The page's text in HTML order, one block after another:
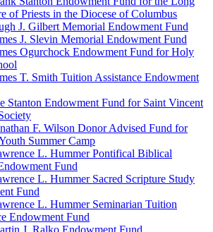
of Priests in the Diocese of Columbus
J. Gilbert Memorial Endowment Fund
J. Slevin Memorial Endowment Fund
Ogurchock Endowment Fund for Holy
T. Smith Tuition Assistance Endowment
Stanton Endowment Fund for Saint Vincent
F. Wilson Donor Advised Fund for
Summer Camp
L. Hummer Pontifical Biblical
Fund
L. Hummer Sacred Scripture Study
Fund
L. Hummer Seminarian Tuition
Endowment Fund
J. Ralko Endowment Fund